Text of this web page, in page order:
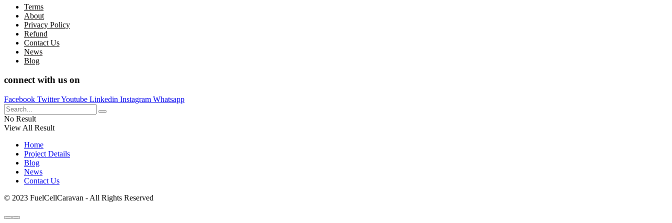
Terms
About
Privacy Policy
Refund
Contact Us
News
Blog
connect with us on
Facebook TwitterYoutube Linkedin Instagram Whatsapp
No Result
View All Result
Home
Project Details
Blog
News
Contact Us
© 2023 FuelCellCaravan - All Rights Reserved